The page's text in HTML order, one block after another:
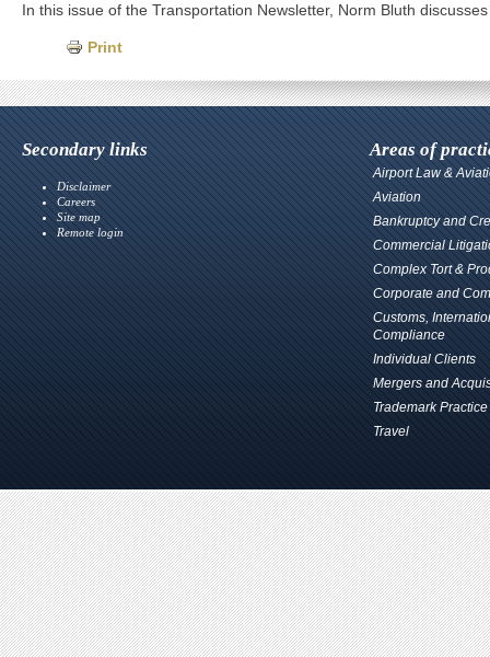
In this issue of the Transportation Newsletter, Norm Bluth
Print
Secondary links
Disclaimer
Careers
Site map
Remote login
Areas of
Airport Law &
Aviation
Bankruptcy and
Commercial
Complex Tort &
Corporate and
Customs,
Compliance
Individual Clients
Mergers and
Trademark Practice
Travel